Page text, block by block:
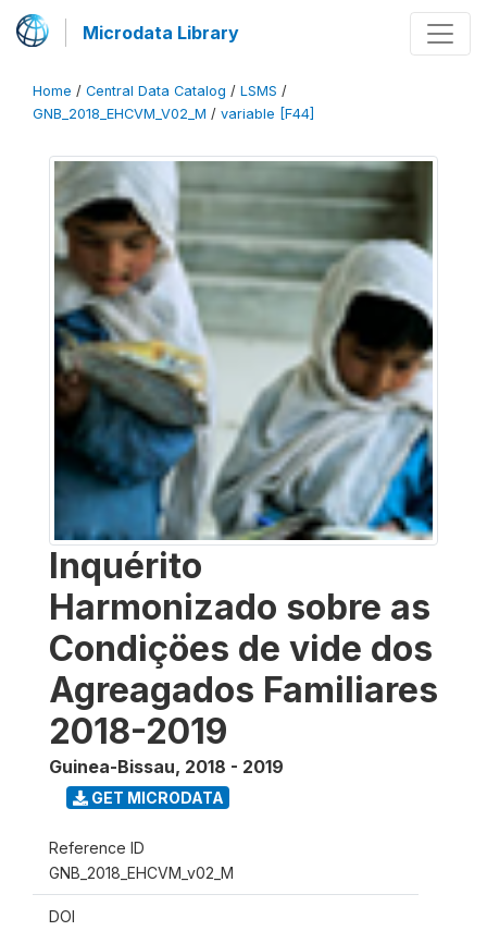
Microdata Library
Home / Central Data Catalog / LSMS /
GNB_2018_EHCVM_V02_M / variable [F44]
Inquérito
Harmonizado sobre as
Condiçöes de vide dos
Agreagados Familiares
2018-2019
Guinea-Bissau, 2018 - 2019
GET MICRODATA
Reference ID
GNB_2018_EHCVM_v02_M
DOI